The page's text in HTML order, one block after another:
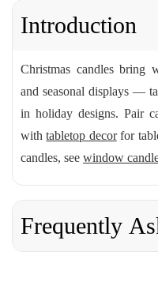
Introduction
Christmas candles bring
and seasonal displays —
in holiday designs. Pair
withtabletop decorfor
candles, see window
Frequently